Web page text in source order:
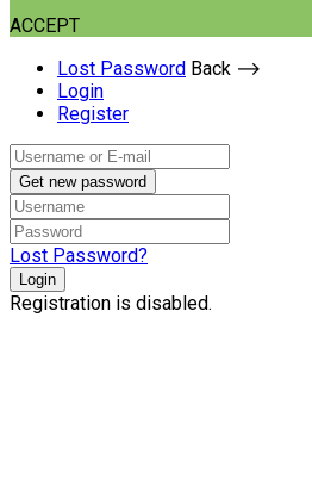
ACCEPT
Lost Password Back ⟶
Login
Register
Get new password
Lost Password?
Login
Registration is disabled.